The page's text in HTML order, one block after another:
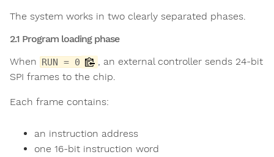
The system works in two clearly separated phases.
2.1 Program loading phase
When RUN = 0
, an external controller sends 24-bit
SPI frames to the chip.
Each frame contains:
an instruction address
one 16-bit instruction word